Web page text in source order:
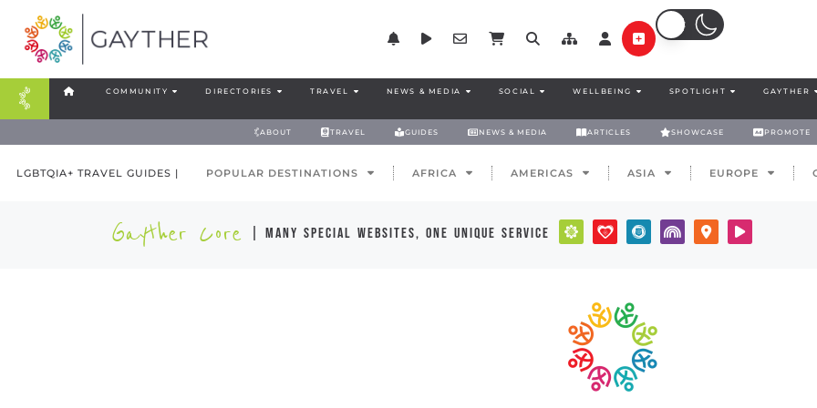
COMMUNITY DIRECTORIES TRAVEL NEWS & MEDIA SOCIAL WELLBEING SPOTLIGHT GAYTHER
ABOUT TRAVEL GUIDES NEWS & MEDIA ARTICLES SHOWCASE PROMOTE
LGBTQIA+ TRAVEL GUIDES | POPULAR DESTINATIONS AFRICA AMERICAS ASIA EUROPE
Gayther Core | many special websites, one unique service